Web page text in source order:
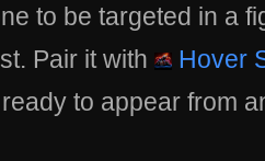
to be targeted in a
Pair it with
Hover
to appear from